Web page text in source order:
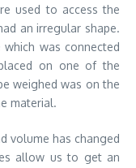
used to access the
an irregular shape.
was connected
on one of the
weighed was on the
material.
volume has changed
allow us to get an